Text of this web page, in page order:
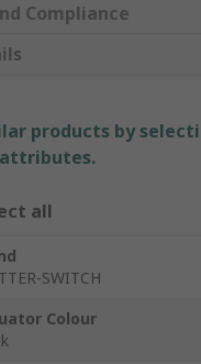
Compliance
products by
all
SWITCH
Colour